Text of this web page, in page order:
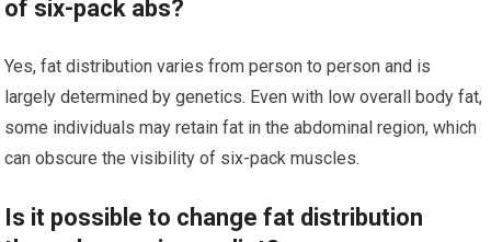
of six-pack abs?
Yes, fat distribution varies from person to person and is
largely determined by genetics. Even with low overall body fat,
some individuals may retain fat in the abdominal region, which
can obscure the visibility of six-pack muscles.
Is it possible to change fat distribution